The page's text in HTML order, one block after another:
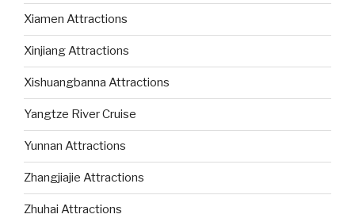
Xiamen Attractions
Xinjiang Attractions
Xishuangbanna Attractions
Yangtze River Cruise
Yunnan Attractions
Zhangjiajie Attractions
Zhuhai Attractions